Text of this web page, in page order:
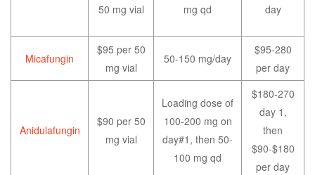
50 mg vial
mg qd
day
Micafungin
$95 per 50
mg vial
50-150 mg/day
$95-280
per day
Anidulafungin
$90 per 50
mg vial
Loading dose of
100-200 mg on
day#1, then 50-
100 mg qd
$180-270
day 1,
then
$90-$180
per day